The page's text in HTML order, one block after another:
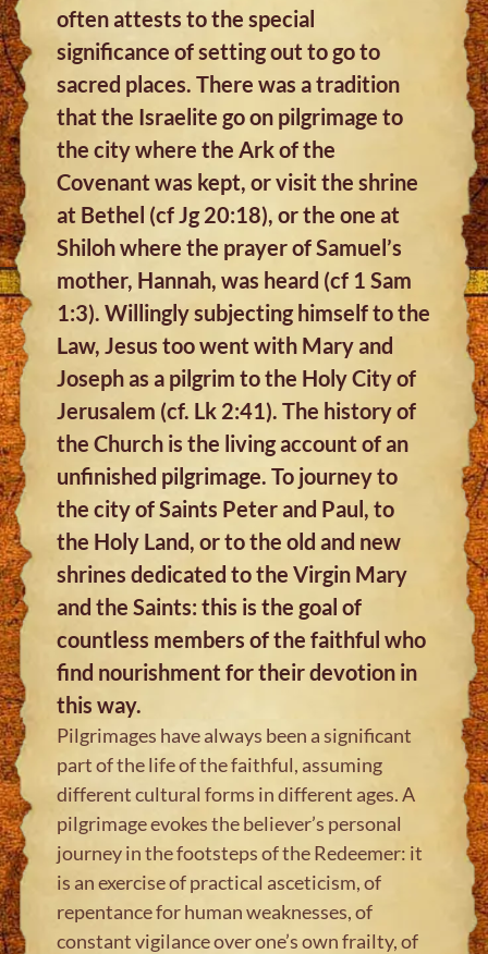
often attests to the special
significance of setting out to go to
sacred places. There was a tradition
that the Israelite go on pilgrimage to
the city where the Ark of the
Covenant was kept, or visit the shrine
at Bethel (cf Jg 20:18), or the one at
Shiloh where the prayer of Samuel’s
mother, Hannah, was heard (cf 1 Sam
1:3). Willingly subjecting himself to the
Law, Jesus too went with Mary and
Joseph as a pilgrim to the Holy City of
Jerusalem (cf. Lk 2:41). The history of
the Church is the living account of an
unfinished pilgrimage. To journey to
the city of Saints Peter and Paul, to
the Holy Land, or to the old and new
shrines dedicated to the Virgin Mary
and the Saints: this is the goal of
countless members of the faithful who
find nourishment for their devotion in
this way.
Pilgrimages have always been a significant
part of the life of the faithful, assuming
different cultural forms in different ages. A
pilgrimage evokes the believer’s personal
journey in the footsteps of the Redeemer: it
is an exercise of practical asceticism, of
repentance for human weaknesses, of
constant vigilance over one’s own frailty, of